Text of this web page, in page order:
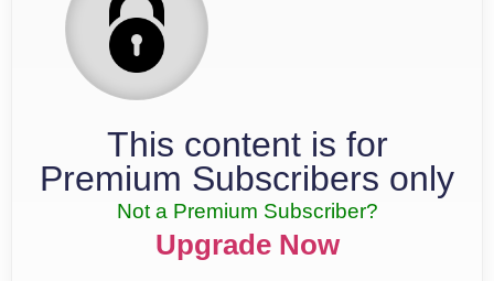
This content is for
Premium Subscribers only
Not a Premium Subscriber?
Upgrade Now